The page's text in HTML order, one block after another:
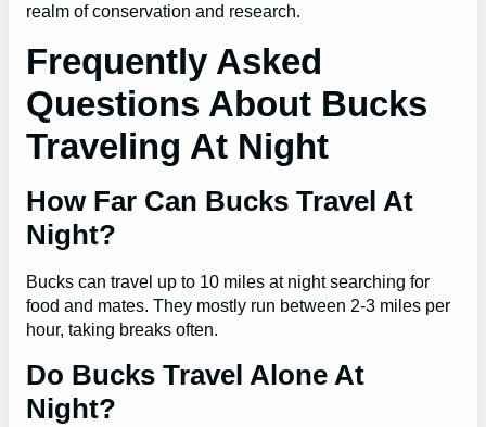
realm of conservation and research.
Frequently Asked
Questions About Bucks
Traveling At Night
How Far Can Bucks Travel At
Night?
Bucks can travel up to 10 miles at night searching for
food and mates. They mostly run between 2-3 miles per
hour, taking breaks often.
Do Bucks Travel Alone At
Night?